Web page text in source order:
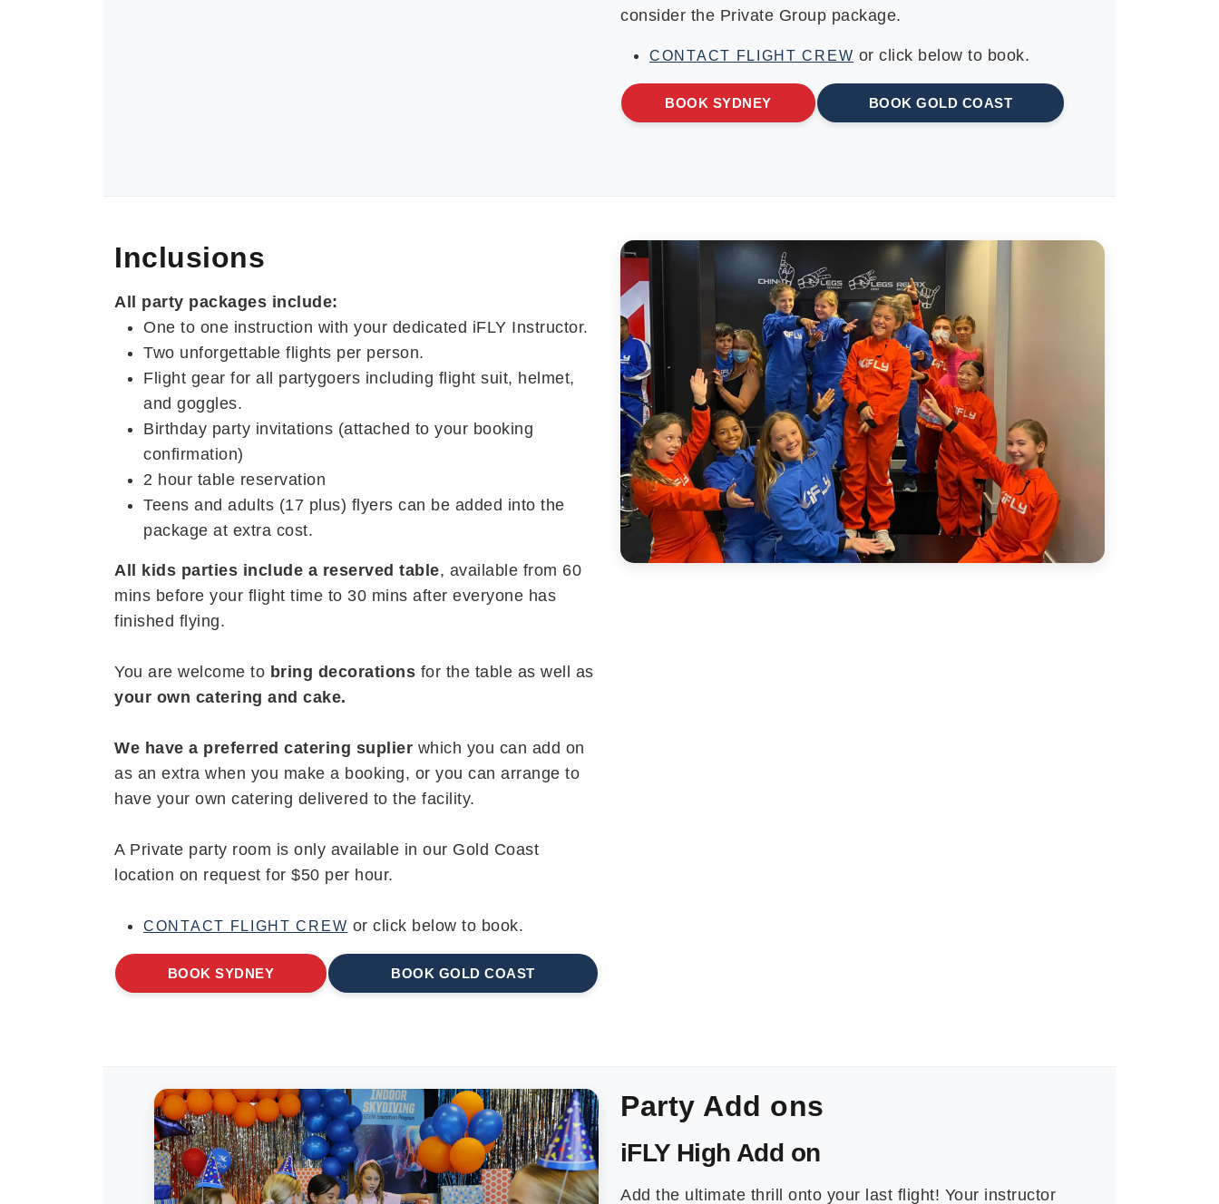
consider the Private Group package.
CONTACT FLIGHT CREW or click below to book.
BOOK SYDNEY BOOK GOLD COAST
Inclusions
All party packages include:
One to one instruction with your dedicated iFLY Instructor.
Two unforgettable flights per person.
Flight gear for all partygoers including flight suit, helmet,
and goggles.
Birthday party invitations (attached to your booking
confirmation)
2 hour table reservation
Teens and adults (17 plus) flyers can be added into the
package at extra cost.
All kids parties include a reserved table, available from 60
mins before your flight time to 30 mins after everyone has
finished flying.
You are welcome to bring decorations for the table as well as
your own catering and cake.
We have a preferred catering suplier which you can add on
as an extra when you make a booking, or you can arrange to
have your own catering delivered to the facility.
A Private party room is only available in our Gold Coast
location on request for $50 per hour.
CONTACT FLIGHT CREW or click below to book.
BOOK SYDNEY BOOK GOLD COAST
Party Add ons
iFLY High Add on
Add the ultimate thrill onto your last flight! Your instructor